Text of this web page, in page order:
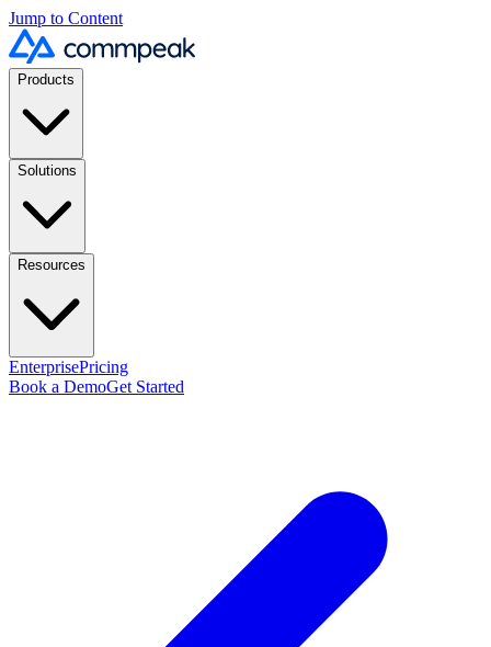
Jump to Content
Products
Solutions
Resources
EnterprisePricing
Book a DemoGet Started